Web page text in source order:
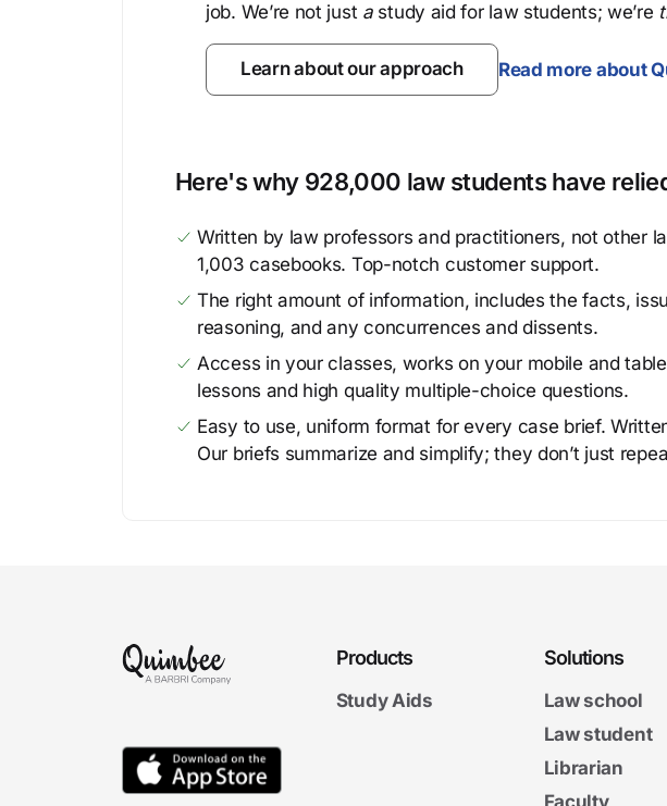
job. We’re not just astudy aid for law students; we’re
Learn about our approach Read more about
Here's why 928,000 law students have
Written by law professors and practitioners, not other
1,003 casebooks. Top-notch customer support.
The right amount of information, includes the facts,
reasoning, and any concurrences and dissents.
Access in your classes, works on your mobile and
lessons and high quality multiple-choice questions.
Easy to use, uniform format for every case brief.
Our briefs summarize and simplify; they don’t just
Products
Study Aids
Solutions
Law school
Law student
Librarian
Faculty